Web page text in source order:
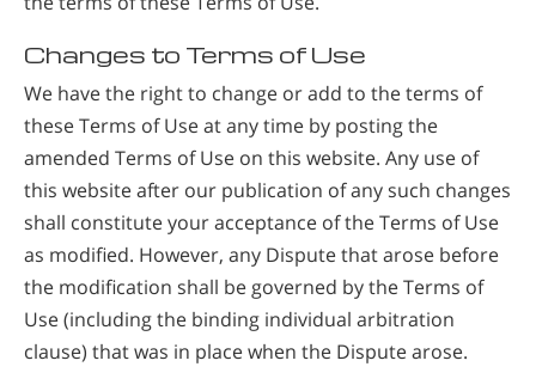
Changes to Terms of Use
We have the right to change or add to the terms of
these Terms of Use at any time by posting the
amended Terms of Use on this website. Any use of
this website after our publication of any such changes
shall constitute your acceptance of the Terms of Use
as modified. However, any Dispute that arose before
the modification shall be governed by the Terms of
Use (including the binding individual arbitration
clause) that was in place when the Dispute arose.